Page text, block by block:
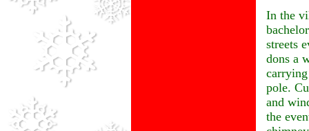
In the
streets
dons a
pole.
and
the